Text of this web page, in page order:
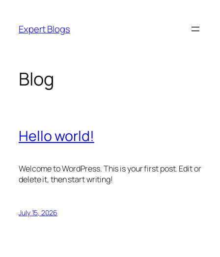
content
Expert Blogs
Blog
Hello world!
Welcome to WordPress. This is your first post. Edit or
delete it, then start writing!
July 15, 2026